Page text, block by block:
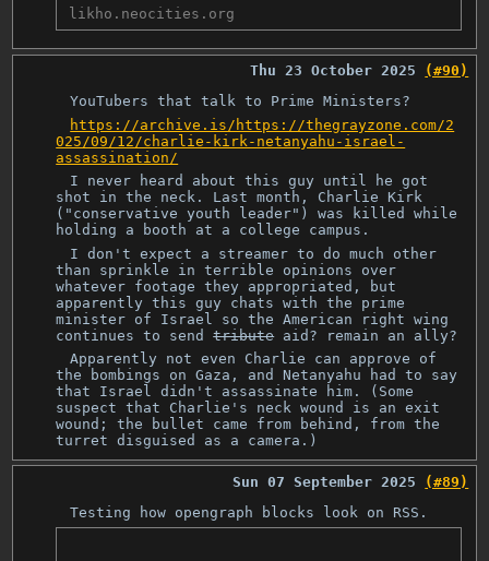
likho.neocities.org
Thu 23 October 2025
(#90)
YouTubers that talk to Prime Ministers?
https://archive.is/https://thegrayzone.com/2
025/09/12/charlie-kirk-netanyahu-israel-
assassination/
I never heard about this guy until he got
shot in the neck. Last month, Charlie Kirk
("conservative youth leader") was killed while
holding a booth at a college campus.
I don't expect a streamer to do much other
than sprinkle in terrible opinions over
whatever footage they appropriated, but
apparently this guy chats with the prime
minister of Israel so the American right wing
continues to sendtributeaid? remain an ally?
Apparently not even Charlie can approve of
the bombings on Gaza, and Netanyahu had to say
that Israel didn't assassinate him. (Some
suspect that Charlie's neck wound is an exit
wound; the bullet came from behind, from the
turret disguised as a camera.)
Sun 07 September 2025
(#89)
Testing how opengraph blocks look on RSS.